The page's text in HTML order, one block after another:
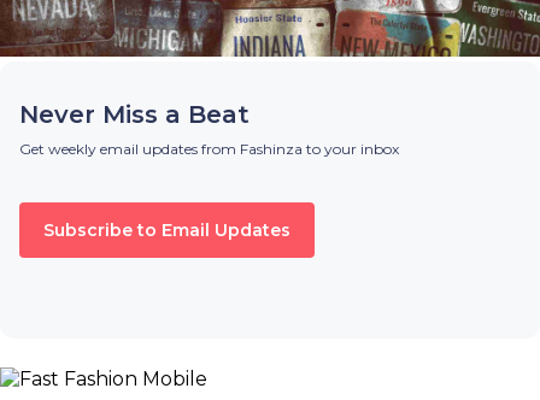
Never Miss a Beat
Get weekly email updates from Fashinza to your inbox
Subscribe to Email Updates